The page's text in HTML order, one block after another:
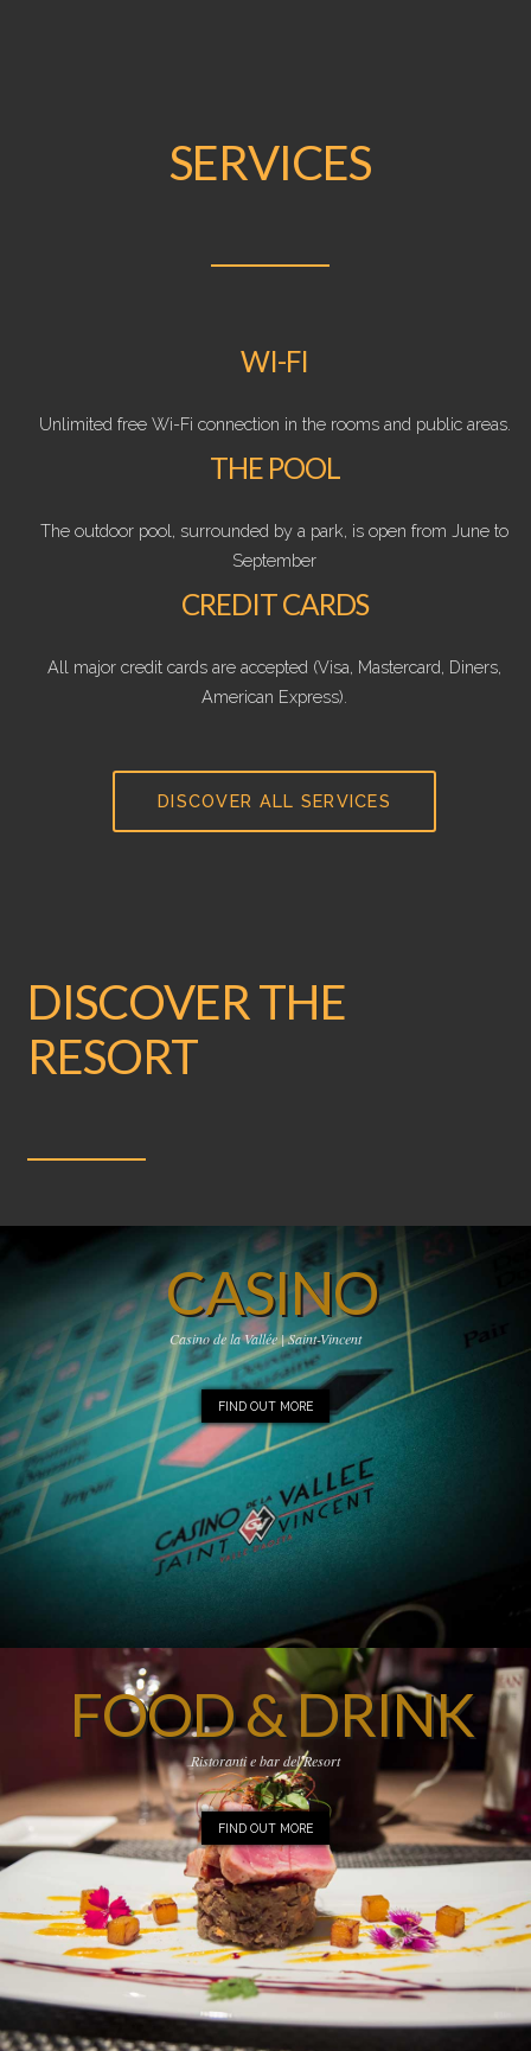
SERVICES
WI-FI
Unlimited free Wi-Fi connection in the rooms and public areas.
THE POOL
The outdoor pool, surrounded by a park, is open from June to
September
CREDIT CARDS
All major credit cards are accepted (Visa, Mastercard, Diners,
American Express).
DISCOVER ALL SERVICES
DISCOVER THE
RESORT
CASINO
Casino de la Vallée | Saint-Vincent
FIND OUT MORE
FOOD & DRINK
Ristoranti e bar del Resort
FIND OUT MORE